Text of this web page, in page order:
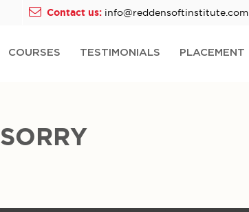
Contact us: info@reddensoftinstitute.com
COURSES TESTIMONIALS PLACEMENT
SORRY